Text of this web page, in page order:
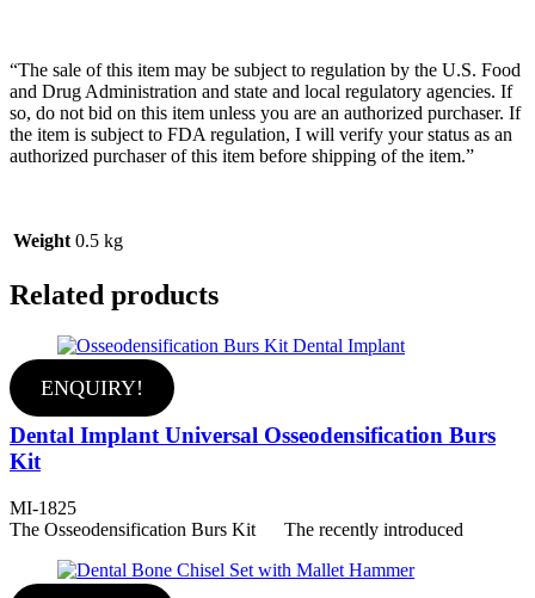
“The sale of this item may be subject to regulation by the U.S. Food
and Drug Administration and state and local regulatory agencies. If
so, do not bid on this item unless you are an authorized purchaser. If
the item is subject to FDA regulation, I will verify your status as an
authorized purchaser of this item before shipping of the item.”
Weight 0.5 kg
Related products
ENQUIRY!
Dental Implant Universal Osseodensification Burs
Kit
MI-1825
The Osseodensification Burs Kit The recently introduced